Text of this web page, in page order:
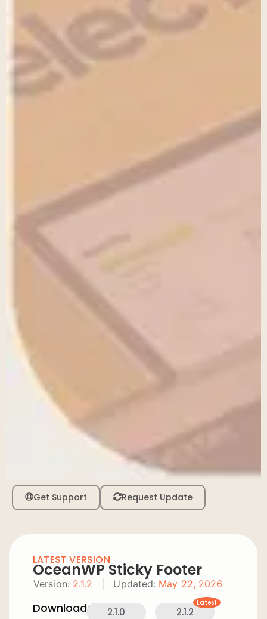
Get Support Request Update
LATEST VERSION
OceanWP Sticky Footer
Version: 2.1.2 Updated: May 22, 2026
Downloads: 2.1.0 2.1.2
Latest